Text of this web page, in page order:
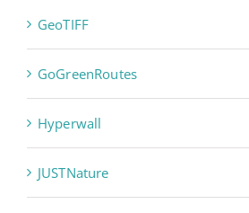
GeoTIFF
GoGreenRoutes
Hyperwall
JUSTNature